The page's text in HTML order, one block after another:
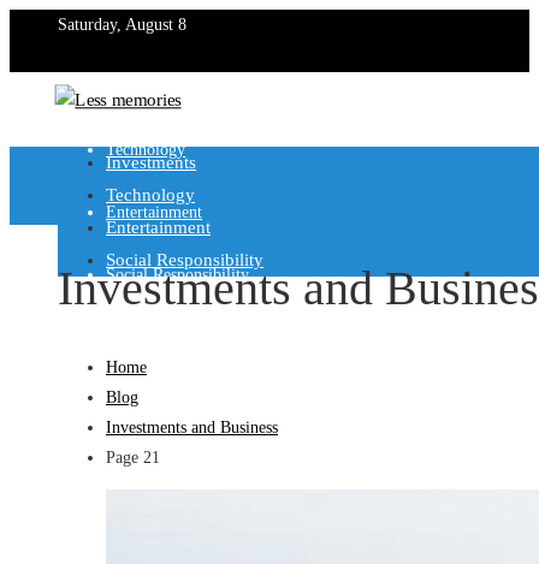
Saturday, August 8
Technology
Entertainment
Social Responsibility
Investments
Technology
Entertainment
Social Responsibility
Investments and
Home
Blog
Investments and Business
Page 21